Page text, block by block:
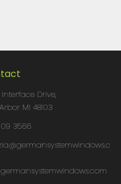
Interface Drive,
MI 48103
3566